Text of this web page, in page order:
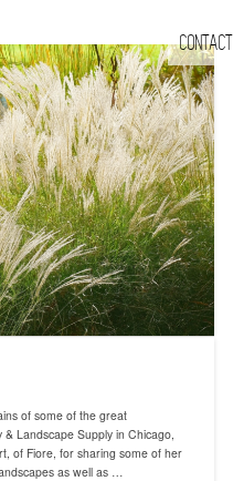
CONTACT
of some of the great
Landscape Supply in Chicago,
of Fiore, for sharing some of her
as well as …